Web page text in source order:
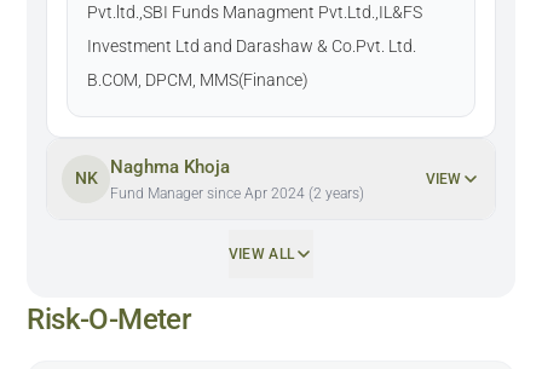
Pvt.ltd.,SBI Funds Managment Pvt.Ltd.,IL&FS
Investment Ltd and Darashaw & Co.Pvt. Ltd.
B.COM, DPCM, MMS(Finance)
NK
Naghma Khoja
Fund Manager since Apr 2024 (2 years)
VIEW
VIEW ALL
Risk-O-Meter